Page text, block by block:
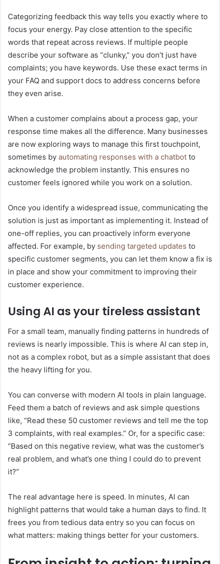
Categorizing feedback this way tells you exactly where to
focus your energy. Pay close attention to the specific
words that repeat across reviews. If multiple people
describe your software as “clunky,” you don’t just have
complaints; you have keywords. Use these exact terms in
your FAQ and support docs to address concerns before
they even arise.
When a customer complains about a process gap, your
response time makes all the difference. Many businesses
are now exploring ways to manage this first touchpoint,
sometimes by automating responses with a chatbot to
acknowledge the problem instantly. This ensures no
customer feels ignored while you work on a solution.
Once you identify a widespread issue, communicating the
solution is just as important as implementing it. Instead of
one-off replies, you can proactively inform everyone
affected. For example, by sending targeted updates to
specific customer segments, you can let them know a fix is
in place and show your commitment to improving their
customer experience.
Using AI as your tireless assistant
For a small team, manually finding patterns in hundreds of
reviews is nearly impossible. This is where AI can step in,
not as a complex robot, but as a simple assistant that does
the heavy lifting for you.
You can converse with modern AI tools in plain language.
Feed them a batch of reviews and ask simple questions
like, “Read these 50 customer reviews and tell me the top
3 complaints, with real examples.” Or, for a specific case:
“Based on this negative review, what was the customer’s
real problem, and what’s one thing I could do to prevent
it?”
The real advantage here is speed. In minutes, AI can
highlight patterns that would take a human days to find. It
frees you from tedious data entry so you can focus on
what matters: making things better for your customers.